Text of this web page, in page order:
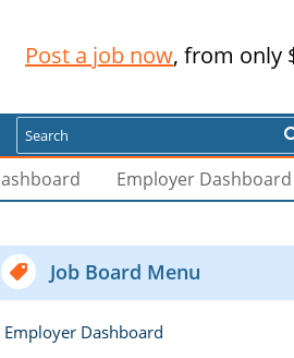
Post a job now, from only
Search
Employer Dashboard
Job Board Menu
Employer Dashboard